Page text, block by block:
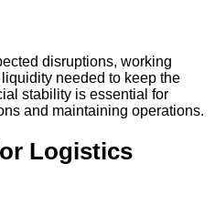
disruptions, working
needed to keep the
stability is essential for
and maintaining operations.
Logistics